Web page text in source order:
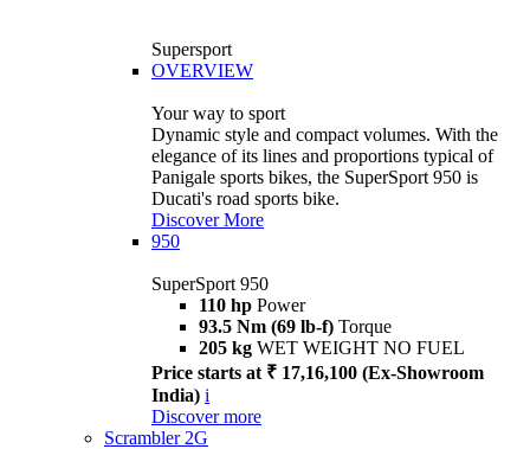
Supersport
OVERVIEW
Your way to sport
Dynamic style and compact volumes. With the
elegance of its lines and proportions typical of
Panigale sports bikes, the SuperSport 950 is
Ducati's road sports bike.
Discover More
950
SuperSport 950
110 hp Power
93.5 Nm (69 lb-f) Torque
205 kg WET WEIGHT NO FUEL
Price starts at ₹ 17,16,100 (Ex-Showroom
India) i
Discover more
Scrambler 2G